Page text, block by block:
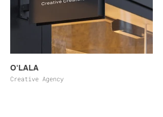
O'LALA
Creative Agency